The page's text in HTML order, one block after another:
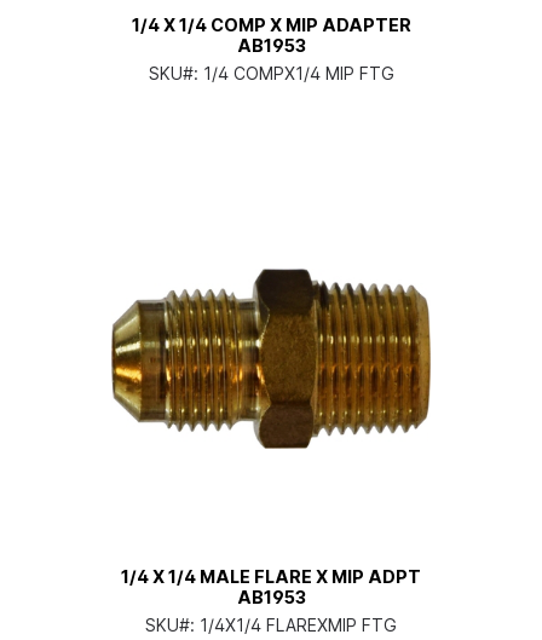
1/4 X 1/4 COMP X MIP ADAPTER
AB1953
SKU#: 1/4 COMPX1/4 MIP FTG
1/4 X 1/4 MALE FLARE X MIP ADPT
AB1953
SKU#: 1/4X1/4 FLAREXMIP FTG